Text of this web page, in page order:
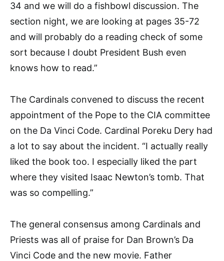
34 and we will do a fishbowl discussion. The
section night, we are looking at pages 35-72
and will probably do a reading check of some
sort because I doubt President Bush even
knows how to read.”
The Cardinals convened to discuss the recent
appointment of the Pope to the CIA committee
on the Da Vinci Code. Cardinal Poreku Dery had
a lot to say about the incident. “I actually really
liked the book too. I especially liked the part
where they visited Isaac Newton’s tomb. That
was so compelling.”
The general consensus among Cardinals and
Priests was all of praise for Dan Brown’s Da
Vinci Code and the new movie. Father